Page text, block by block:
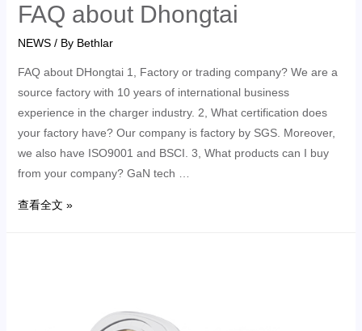
FAQ about Dhongtai
NEWS/ By Bethlar
FAQ about DHongtai 1, Factory or trading company? We are a
source factory with 10 years of international business
experience in the charger industry. 2, What certification does
your factory have? Our company is factory by SGS. Moreover,
we also have ISO9001 and BSCI. 3, What products can I buy
from your company? GaN tech …
查看全文 »